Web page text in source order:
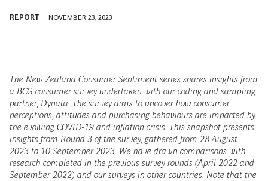
REPORT NOVEMBER 23, 2023
The New Zealand Consumer Sentiment series shares insights from
a BCG consumer survey undertaken with our coding and sampling
partner, Dynata. The survey aims to uncover how consumer
perceptions, attitudes and purchasing behaviours are impacted by
the evolving COVID-19 and inflation crisis. This snapshot presents
insights from Round 3 of the survey, gathered from 28 August
2023 to 10 September 2023. We have drawn comparisons with
research completed in the previous survey rounds (April 2022 and
September 2022) and our surveys in other countries. Note that the